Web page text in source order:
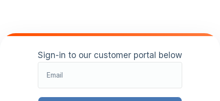
Sign-in to our customer portal below